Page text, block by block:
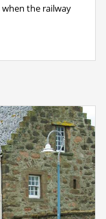
the railway